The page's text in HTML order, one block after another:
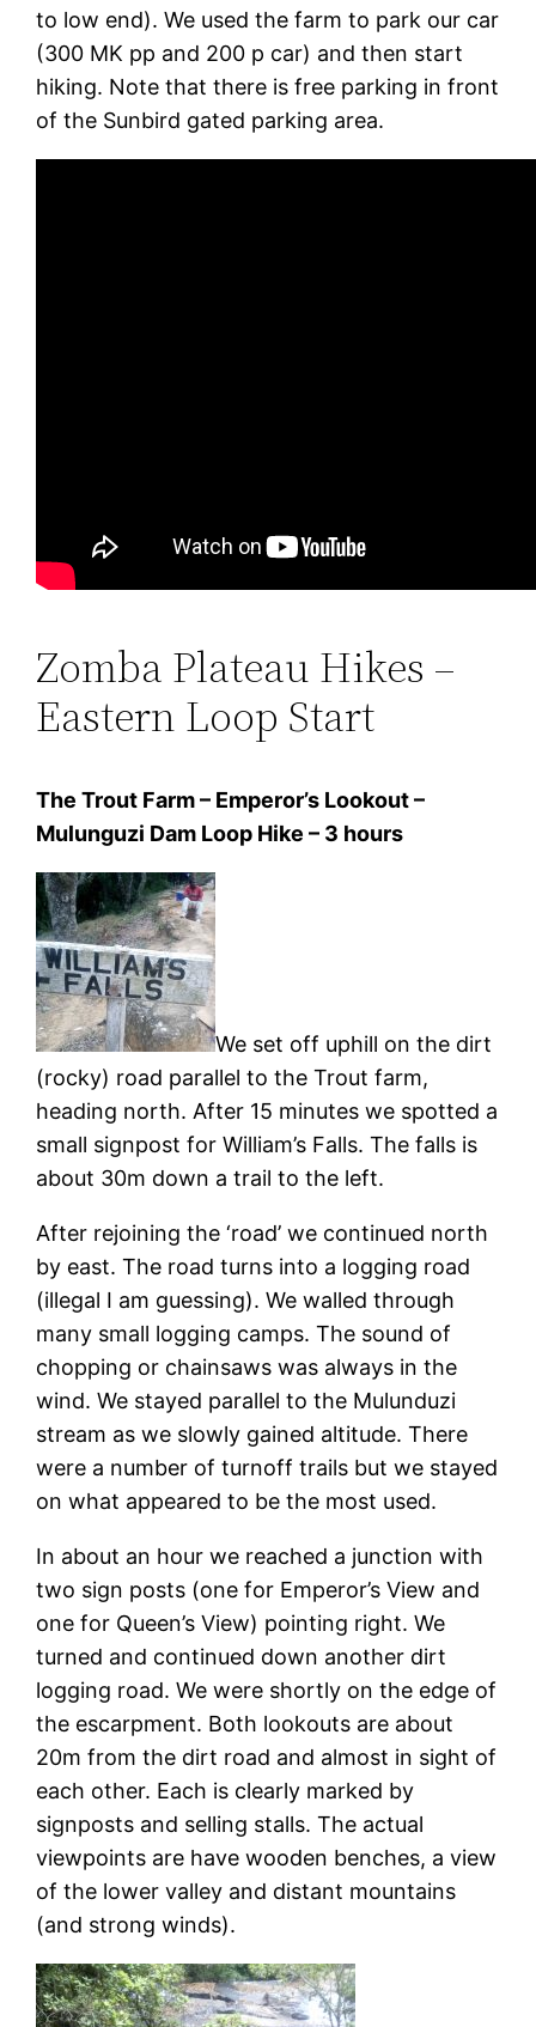
to low end). We used the farm to park our car
(300 MK pp and 200 p car) and then start
hiking. Note that there is free parking in front
of the Sunbird gated parking area.
Zomba Plateau Hikes –
Eastern Loop Start
The Trout Farm – Emperor’s Lookout –
Mulunguzi Dam Loop Hike – 3 hours
We set off uphill on the dirt
(rocky) road parallel to the Trout farm,
heading north. After 15 minutes we spotted a
small signpost for William’s Falls. The falls is
about 30m down a trail to the left.
After rejoining the ‘road’ we continued north
by east. The road turns into a logging road
(illegal I am guessing). We walled through
many small logging camps. The sound of
chopping or chainsaws was always in the
wind. We stayed parallel to the Mulunduzi
stream as we slowly gained altitude. There
were a number of turnoff trails but we stayed
on what appeared to be the most used.
In about an hour we reached a junction with
two sign posts (one for Emperor’s View and
one for Queen’s View) pointing right. We
turned and continued down another dirt
logging road. We were shortly on the edge of
the escarpment. Both lookouts are about
20m from the dirt road and almost in sight of
each other. Each is clearly marked by
signposts and selling stalls. The actual
viewpoints are have wooden benches, a view
of the lower valley and distant mountains
(and strong winds).